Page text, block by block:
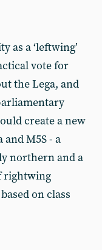
as a ‘leftwing’
vote for
the Lega, and
create a new
M5S - a
northern and a
rightwing
on class